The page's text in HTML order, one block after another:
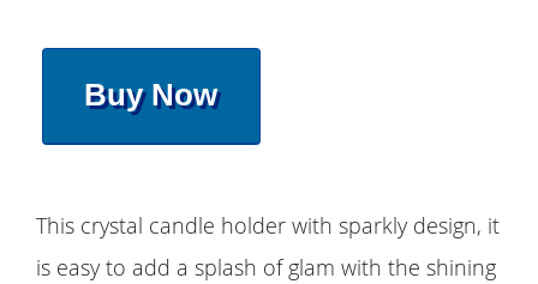
Buy Now
This crystal candle holder with sparkly design, it
is easy to add a splash of glam with the shining